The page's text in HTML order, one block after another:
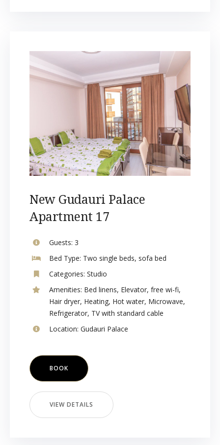
New Gudauri Palace
Apartment 17
Guests: 3
Bed Type: Two single beds, sofa bed
Categories: Studio
Amenities: Bed linens, Elevator, free wi-fi,
Hair dryer, Heating, Hot water, Microwave,
Refrigerator, TV with standard cable
Location: Gudauri Palace
BOOK
VIEW DETAILS